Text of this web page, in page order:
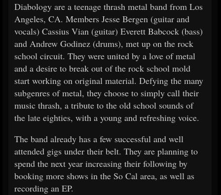
Diabology are a teenage thrash metal band from Los
Angeles, CA. Members Jesse Bergen (guitar and
vocals) Cassius Vian (guitar) Everett Babcock (bass)
and Andrew Godinez (drums), met up on the rock
school circuit. They were united by a love of metal
and a desire to break out of the rock school mold
start working on original material. Defying the many
subgenres of metal, they choose to simply call their
music thrash, a tribute to the old school sounds of
the late eighties, with a young and refreshing voice.
The band already has a few successful and well
attended gigs under their belt. They are planning to
spend the next year increasing their following by
booking more shows in the So Cal area, as well as
recording an EP.